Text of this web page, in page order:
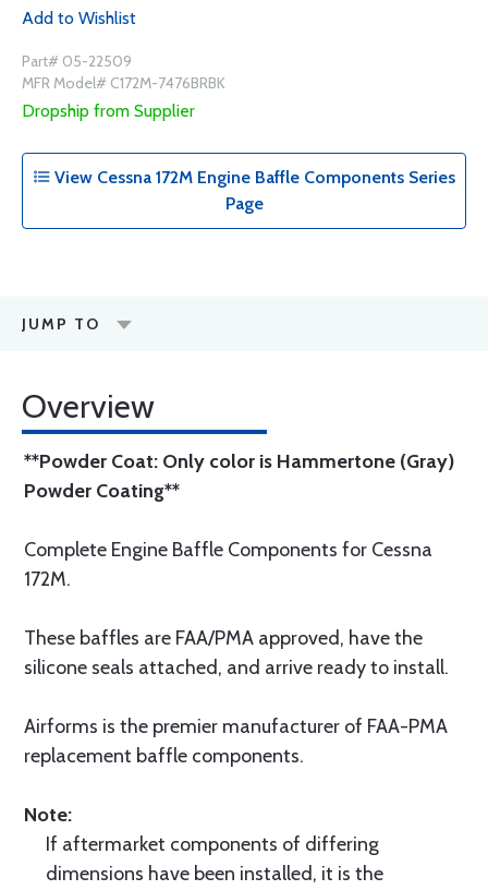
Add to Wishlist
Part# 05-22509
MFR Model# C172M-7476BRBK
Dropship from Supplier
View Cessna 172M Engine Baffle Components Series
Page
JUMP TO
Overview
**Powder Coat: Only color is Hammertone (Gray)
Powder Coating**
Complete Engine Baffle Components for Cessna
172M.
These baffles are FAA/PMA approved, have the
silicone seals attached, and arrive ready to install.
Airforms is the premier manufacturer of FAA-PMA
replacement baffle components.
Note:
If aftermarket components of differing
dimensions have been installed, it is the